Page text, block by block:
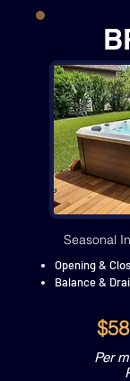
Seasonal
Opening &
Balance &
Per